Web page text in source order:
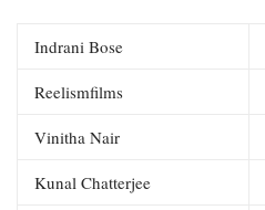
Indrani Bose
Reelismfilms
Vinitha Nair
Kunal Chatterjee